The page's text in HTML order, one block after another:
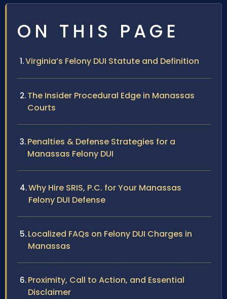
ON THIS PAGE
Virginia’s Felony DUI Statute and Definition
The Insider Procedural Edge in Manassas
Courts
Penalties & Defense Strategies for a
Manassas Felony DUI
Why Hire SRIS, P.C. for Your Manassas
Felony DUI Defense
Localized FAQs on Felony DUI Charges in
Manassas
Proximity, Call to Action, and Essential
Disclaimer